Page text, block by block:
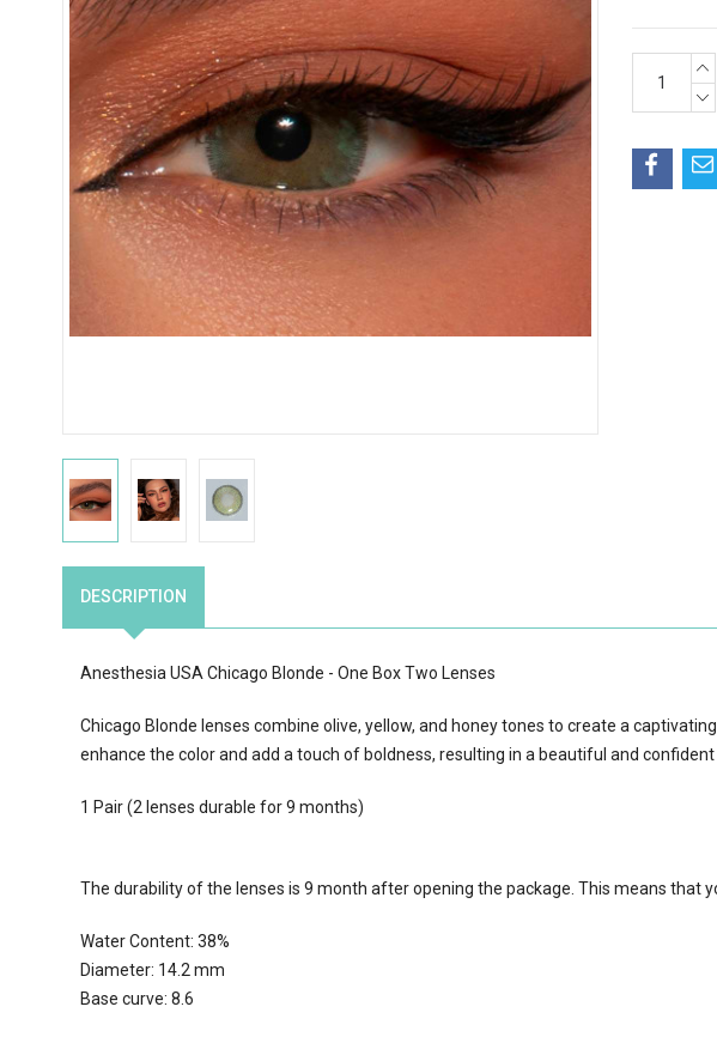
Stock:
DESCRIPTION
Anesthesia USA Chicago Blonde - One Box Two Lenses
Chicago Blonde lenses combine olive, yellow, and honey tones to create a
enhance the color and add a touch of boldness, resulting in a beautiful and confident
1 Pair (2 lenses durable for 9 months)
The durability of the lenses is 9 month after opening the package. This means that
Water Content: 38%
Diameter: 14.2 mm
Base curve: 8.6